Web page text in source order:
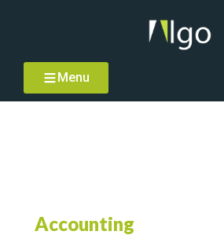
Menu
Accounting